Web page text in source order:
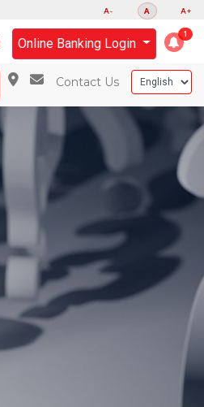
A- A A+
Online Banking Login
Contact Us